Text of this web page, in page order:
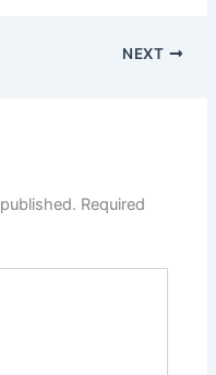
NEXT
Required